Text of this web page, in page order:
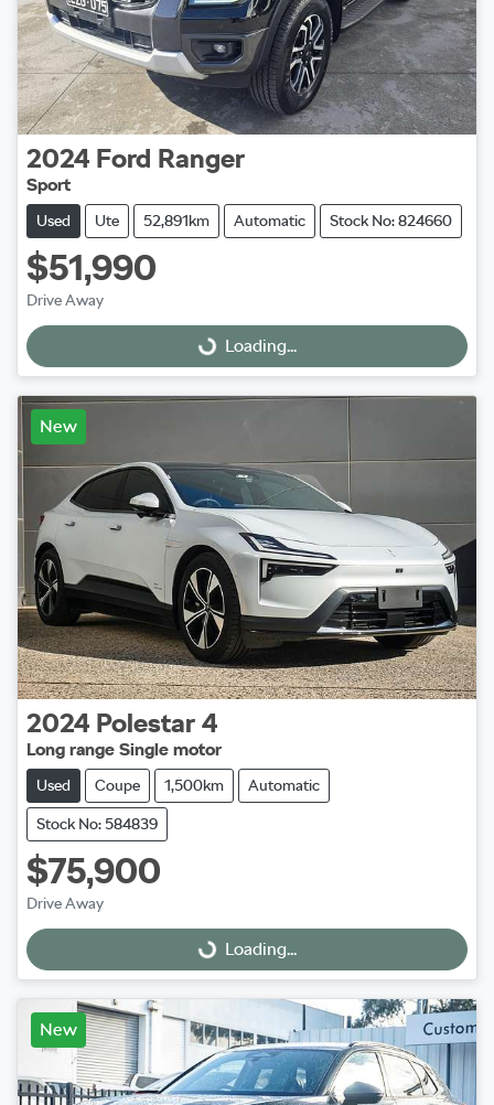
2024 Ford Ranger
Sport
Used Ute 52,891km Automatic Stock No: 824660
$51,990
Drive Away
Loading...
Loading...
New
2024 Polestar 4
Long range Single motor
Used Coupe 1,500km Automatic
Stock No: 584839
$75,900
Drive Away
Loading...
Loading...
New